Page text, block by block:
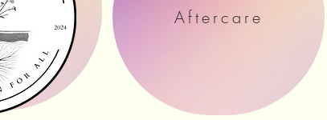
Aftercare